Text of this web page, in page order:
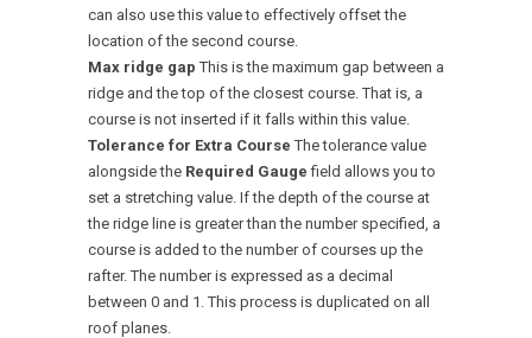
can also use this value to effectively offset the
location of the second course.
Max ridge gap This is the maximum gap between a
ridge and the top of the closest course. That is, a
course is not inserted if it falls within this value.
Tolerance for Extra CourseThe tolerance value
alongside the Required Gauge field allows you to
set a stretching value. If the depth of the course at
the ridge line is greater than the number specified, a
course is added to the number of courses up the
rafter. The number is expressed as a decimal
between 0 and 1. This process is duplicated on all
roof planes.